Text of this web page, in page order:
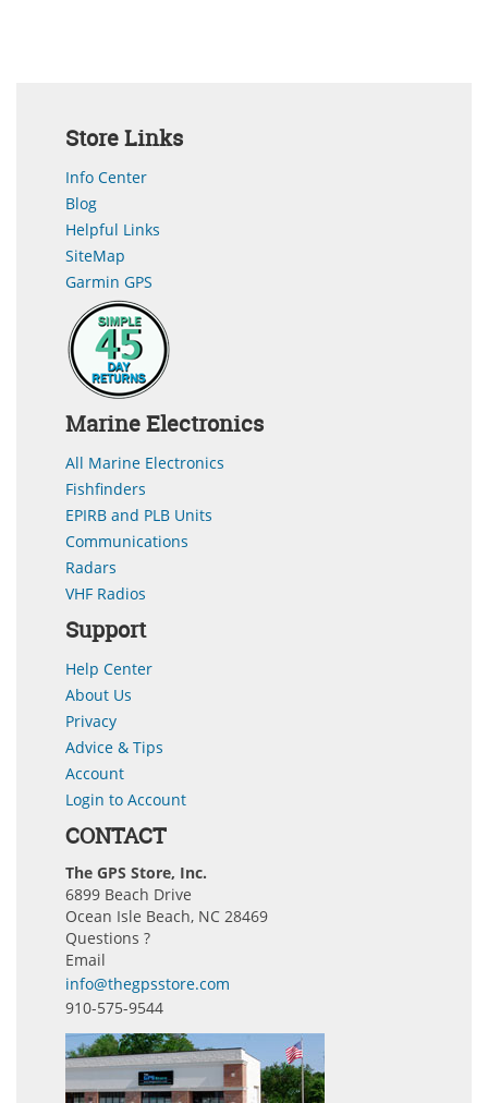
Store Links
Info Center
Blog
Helpful Links
SiteMap
Garmin GPS
Marine Electronics
All Marine Electronics
Fishfinders
EPIRB and PLB Units
Communications
Radars
VHF Radios
Support
Help Center
About Us
Privacy
Advice & Tips
Account
Login to Account
CONTACT
The GPS Store, Inc.
6899 Beach Drive
Ocean Isle Beach, NC 28469
Questions ?
Email
info@thegpsstore.com
910-575-9544